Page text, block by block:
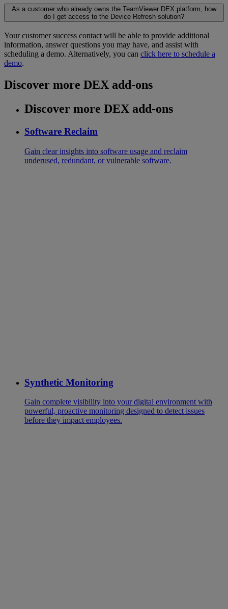
As a customer who already owns the TeamViewer DEX platform, how
do I get access to the Device Refresh solution?
Your customer success contact will be able to provide additional
information, answer questions you may have, and assist with
scheduling a demo. Alternatively, you can click here to schedule a
demo.
Discover more DEX add-ons
Discover more DEX add-ons
Software Reclaim
Gain clear insights into software usage and reclaim
underused, redundant, or vulnerable software.
Synthetic Monitoring
Gain complete visibility into your digital environment with
powerful, proactive monitoring designed to detect issues
before they impact employees.